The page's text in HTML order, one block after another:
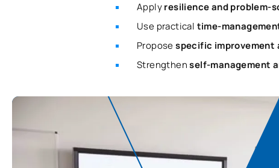
Applyresilience and problem-
Use practical time-
Proposespecific improvement
Strengthenself-management